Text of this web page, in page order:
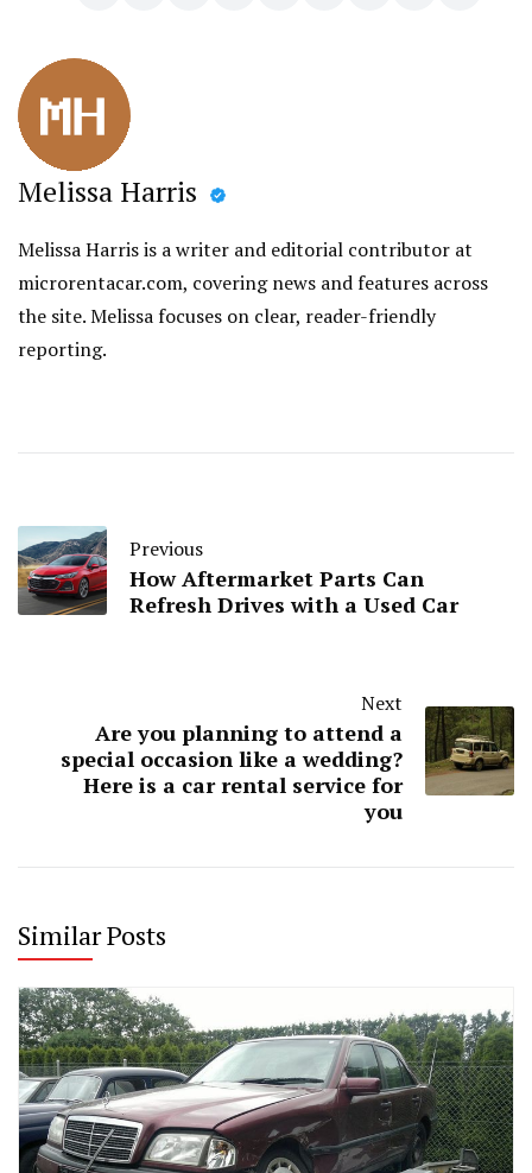
Melissa Harris
Melissa Harris is a writer and editorial contributor at
microrentacar.com, covering news and features across
the site. Melissa focuses on clear, reader-friendly
reporting.
Previous
How Aftermarket Parts Can
Refresh Drives with a Used Car
Next
Are you planning to attend a
special occasion like a wedding?
Here is a car rental service for
you
Similar Posts